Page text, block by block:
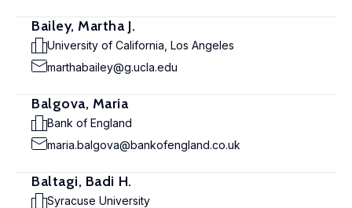
Bailey, Martha J.
University of California, Los Angeles
marthabailey@g.ucla.edu
Balgova, Maria
Bank of England
maria.balgova@bankofengland.co.uk
Baltagi, Badi H.
Syracuse University